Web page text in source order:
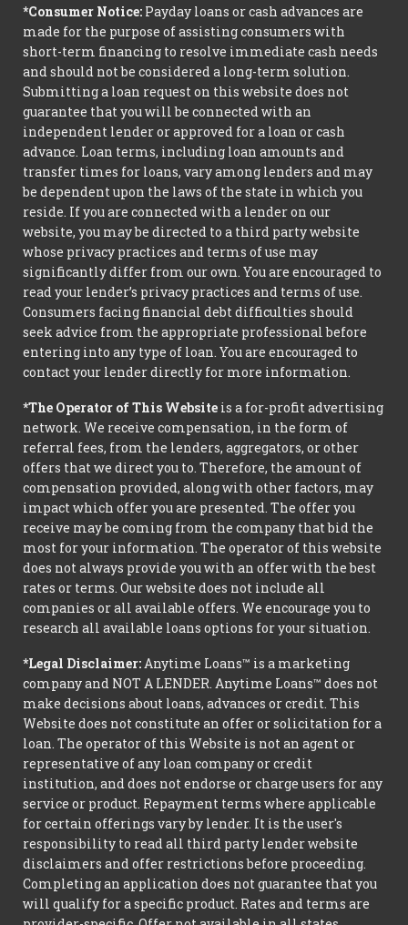
*Consumer Notice: Payday loans or cash advances are
made for the purpose of assisting consumers with
short-term financing to resolve immediate cash needs
and should not be considered a long-term solution.
Submitting a loan request on this website does not
guarantee that you will be connected with an
independent lender or approved for a loan or cash
advance. Loan terms, including loan amounts and
transfer times for loans, vary among lenders and may
be dependent upon the laws of the state in which you
reside. If you are connected with a lender on our
website, you may be directed to a third party website
whose privacy practices and terms of use may
significantly differ from our own. You are encouraged to
read your lender’s privacy practices and terms of use.
Consumers facing financial debt difficulties should
seek advice from the appropriate professional before
entering into any type of loan. You are encouraged to
contact your lender directly for more information.
*The Operator of This Website is a for-profit advertising
network. We receive compensation, in the form of
referral fees, from the lenders, aggregators, or other
offers that we direct you to. Therefore, the amount of
compensation provided, along with other factors, may
impact which offer you are presented. The offer you
receive may be coming from the company that bid the
most for your information. The operator of this website
does not always provide you with an offer with the best
rates or terms. Our website does not include all
companies or all available offers. We encourage you to
research all available loans options for your situation.
*Legal Disclaimer: Anytime Loans™ is a marketing
company and NOT A LENDER. Anytime Loans™ does not
make decisions about loans, advances or credit. This
Website does not constitute an offer or solicitation for a
loan. The operator of this Website is not an agent or
representative of any loan company or credit
institution, and does not endorse or charge users for any
service or product. Repayment terms where applicable
for certain offerings vary by lender. It is the user's
responsibility to read all third party lender website
disclaimers and offer restrictions before proceeding.
Completing an application does not guarantee that you
will qualify for a specific product. Rates and terms are